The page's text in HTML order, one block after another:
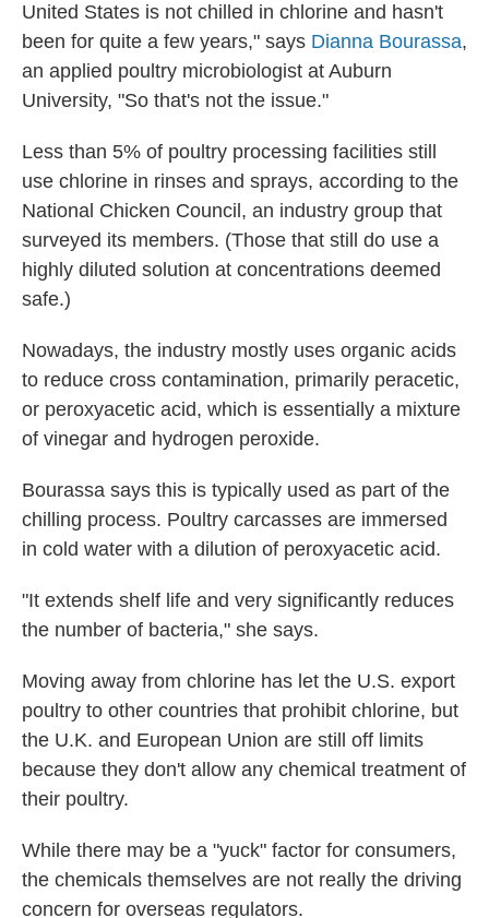
United States is not chilled in chlorine and hasn't
been for quite a few years," says Dianna Bourassa,
an applied poultry microbiologist at Auburn
University, "So that's not the issue."
Less than 5% of poultry processing facilities still
use chlorine in rinses and sprays, according to the
National Chicken Council, an industry group that
surveyed its members. (Those that still do use a
highly diluted solution at concentrations deemed
safe.)
Nowadays, the industry mostly uses organic acids
to reduce cross contamination, primarily peracetic,
or peroxyacetic acid, which is essentially a mixture
of vinegar and hydrogen peroxide.
Bourassa says this is typically used as part of the
chilling process. Poultry carcasses are immersed
in cold water with a dilution of peroxyacetic acid.
"It extends shelf life and very significantly reduces
the number of bacteria," she says.
Moving away from chlorine has let the U.S. export
poultry to other countries that prohibit chlorine, but
the U.K. and European Union are still off limits
because they don't allow any chemical treatment of
their poultry.
While there may be a "yuck" factor for consumers,
the chemicals themselves are not really the driving
concern for overseas regulators.